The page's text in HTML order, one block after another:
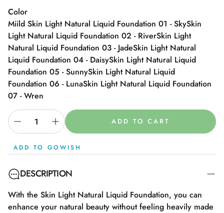
Color
Miild Skin Light Natural Liquid Foundation 01 - SkySkin
Light Natural Liquid Foundation 02 - RiverSkin Light
Natural Liquid Foundation 03 - JadeSkin Light Natural
Liquid Foundation 04 - DaisySkin Light Natural Liquid
Foundation 05 - SunnySkin Light Natural Liquid
Foundation 06 - LunaSkin Light Natural Liquid Foundation
07 - Wren
ADD TO CART
ADD TO GOWISH
DESCRIPTION
With the Skin Light Natural Liquid Foundation, you can
enhance your natural beauty without feeling heavily made